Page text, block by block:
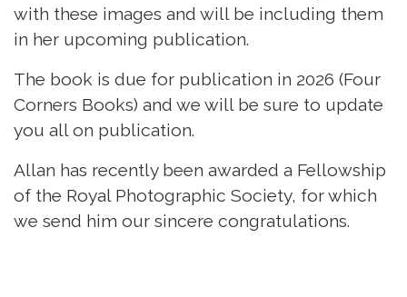
with these images and will be including them
in her upcoming publication.
The book is due for publication in 2026 (Four
Corners Books) and we will be sure to update
you all on publication.
Allan has recently been awarded a Fellowship
of the Royal Photographic Society, for which
we send him our sincere congratulations.